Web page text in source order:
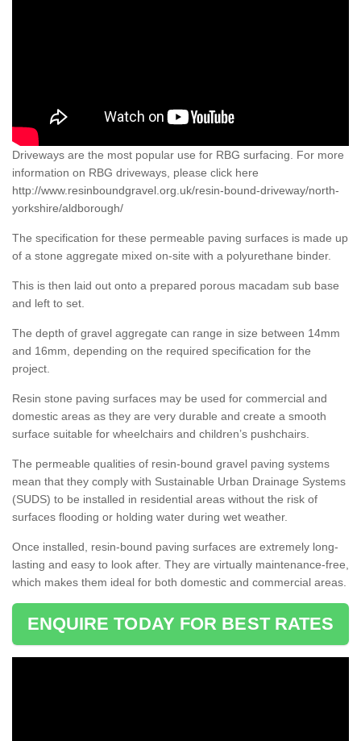
Driveways are the most popular use for RBG surfacing. For more
information on RBG driveways, please click here
http://www.resinboundgravel.org.uk/resin-bound-driveway/north-
yorkshire/aldborough/
The specification for these permeable paving surfaces is made up
of a stone aggregate mixed on-site with a polyurethane binder.
This is then laid out onto a prepared porous macadam sub base
and left to set.
The depth of gravel aggregate can range in size between 14mm
and 16mm, depending on the required specification for the
project.
Resin stone paving surfaces may be used for commercial and
domestic areas as they are very durable and create a smooth
surface suitable for wheelchairs and children’s pushchairs.
The permeable qualities of resin-bound gravel paving systems
mean that they comply with Sustainable Urban Drainage Systems
(SUDS) to be installed in residential areas without the risk of
surfaces flooding or holding water during wet weather.
Once installed, resin-bound paving surfaces are extremely long-
lasting and easy to look after. They are virtually maintenance-free,
which makes them ideal for both domestic and commercial areas.
ENQUIRE TODAY FOR BEST RATES